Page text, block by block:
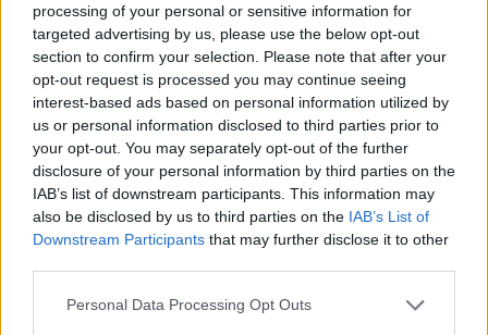
processing of your personal or sensitive information for
targeted advertising by us, please use the below opt-out
section to confirm your selection. Please note that after your
opt-out request is processed you may continue seeing
interest-based ads based on personal information utilized by
us or personal information disclosed to third parties prior to
your opt-out. You may separately opt-out of the further
disclosure of your personal information by third parties on the
IAB’s list of downstream participants. This information may
also be disclosed by us to third parties on the IAB’s List of
Downstream Participants that may further disclose it to other
Personal Data Processing Opt Outs
ΕΣΠΑ
Lifestyle
Αθλητικά
Υγεία
Γυναίκα
Καιρός
Τζόν Μέγκοτ: Ο αληθινός «Σκρουτζ»,
πάμπλουτος τσιγκούνης που ντυνόταν με
κουρέλια και έτρωγε χαλασμένο κρέας